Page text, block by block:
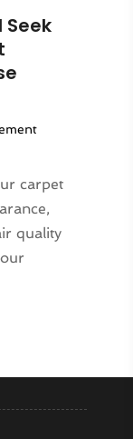
carpet
quality